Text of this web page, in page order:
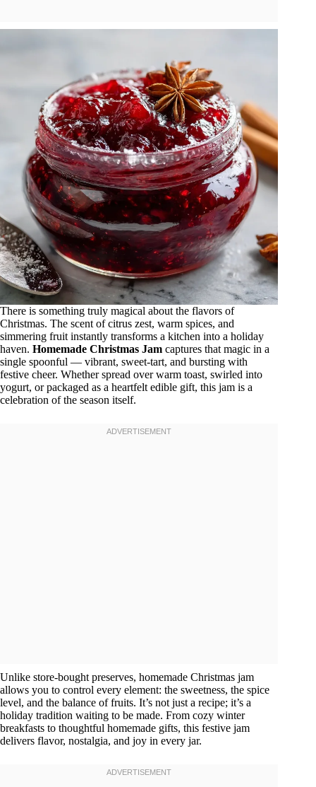
There is something truly magical about the flavors of
Christmas. The scent of citrus zest, warm spices, and
simmering fruit instantly transforms a kitchen into a holiday
haven. Homemade Christmas Jam captures that magic in a
single spoonful — vibrant, sweet-tart, and bursting with
festive cheer. Whether spread over warm toast, swirled into
yogurt, or packaged as a heartfelt edible gift, this jam is a
celebration of the season itself.
Unlike store-bought preserves, homemade Christmas jam
allows you to control every element: the sweetness, the spice
level, and the balance of fruits. It’s not just a recipe; it’s a
holiday tradition waiting to be made. From cozy winter
breakfasts to thoughtful homemade gifts, this festive jam
delivers flavor, nostalgia, and joy in every jar.